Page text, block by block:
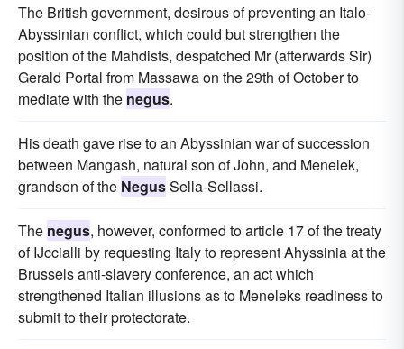
The British government, desirous of preventing an Italo-
Abyssinian conflict, which could but strengthen the
position of the Mahdists, despatched Mr (afterwards Sir)
Gerald Portal from Massawa on the 29th of October to
mediate with the negus.
His death gave rise to an Abyssinian war of succession
between Mangash, natural son of John, and Menelek,
grandson of the NegusSella-Sellassi.
The negus, however, conformed to article 17 of the treaty
of IJccialli by requesting Italy to represent Ahyssinia at the
Brussels anti-slavery conference, an act which
strengthened Italian illusions as to Meneleks readiness to
submit to their protectorate.